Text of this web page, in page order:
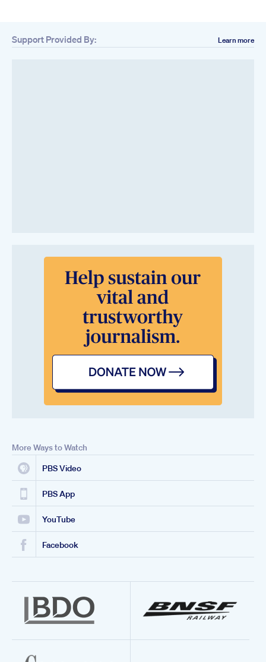
Support Provided By: Learn more
More Ways to Watch
PBS Video
PBS App
YouTube
Facebook